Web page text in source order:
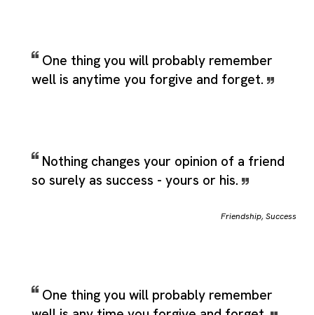
One thing you will probably remember
well is anytime you forgive and forget.
Nothing changes your opinion of a friend
so surely as success - yours or his.
Friendship,Success
One thing you will probably remember